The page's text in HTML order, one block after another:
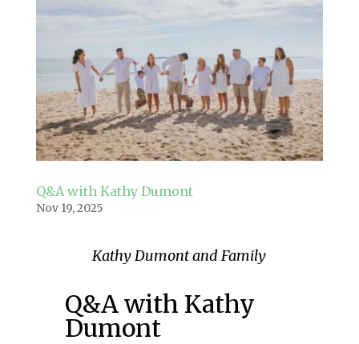
Q&A with Kathy Dumont
Nov 19, 2025
Kathy Dumont and Family
Q&A with Kathy
Dumont